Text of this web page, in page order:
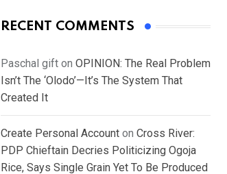
RECENT COMMENTS
Paschal gift on OPINION: The Real Problem
Isn’t The ‘Olodo’—It’s The System That
Created It
Create Personal Account on Cross River:
PDP Chieftain Decries Politicizing Ogoja
Rice, Says Single Grain Yet To Be Produced